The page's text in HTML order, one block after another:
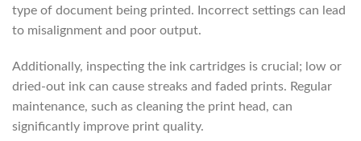
type of document being printed. Incorrect settings can lead
to misalignment and poor output.
Additionally, inspecting the ink cartridges is crucial; low or
dried-out ink can cause streaks and faded prints. Regular
maintenance, such as cleaning the print head, can
significantly improve print quality.